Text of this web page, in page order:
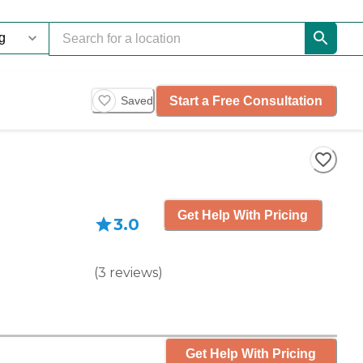
Saved Start a Free Consultation
3.0
(3 reviews)
Get Help With Pricing
Get Help With Pricing